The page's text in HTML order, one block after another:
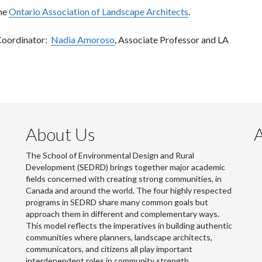
Ontario Association of Landscape Architects.
Nadia Amoroso, Associate Professor and LA
About Us
The School of Environmental Design and Rural
Development (SEDRD) brings together major academic
fields concerned with creating strong communities, in
Canada and around the world. The four highly respected
programs in SEDRD share many common goals but
approach them in different and complementary ways.
This model reflects the imperatives in building authentic
communities where planners, landscape architects,
communicators, and citizens all play important